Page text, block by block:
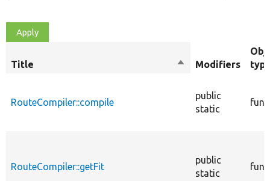
Title
SortModifiers
RouteCompiler::compile
public
static
RouteCompiler::getFit
public
static